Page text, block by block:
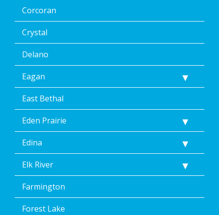
unsubscribe
link
(where
available).
Reply
Help
Help.
</p>
Corcoran
Crystal
Delano
Eagan
East Bethal
Eden Prairie
Edina
Elk River
Farmington
Forest Lake